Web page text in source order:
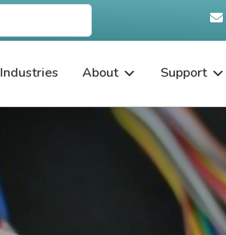
Industries About Support